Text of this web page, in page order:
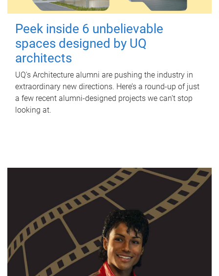
Peek inside 6 unbelievable
spaces designed by UQ
architects
UQ's Architecture alumni are pushing the industry in
extraordinary new directions. Here’s a round-up of just
a few recent alumni-designed projects we can’t stop
looking at.